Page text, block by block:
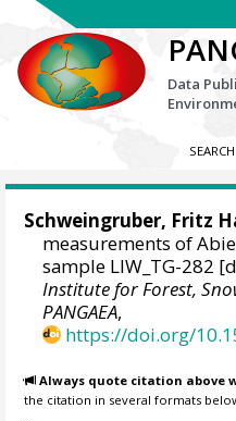
Data
SEARCH
Schweingruber, Fritz
measurements of
sample LIW_TG-282
Institute for Forest,
PANGAEA,
https://doi.org/
Always quote citation above
the citation in several formats